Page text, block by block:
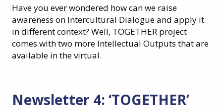
Have you ever wondered how can we raise
awareness on Intercultural Dialogue and apply it
in different context? Well, TOGETHER project
comes with two more Intellectual Outputs that are
available in the virtual.
Newsletter 4: ‘TOGETHER’